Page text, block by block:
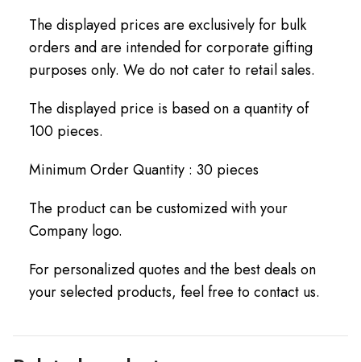
The displayed prices are exclusively for bulk
orders and are intended for corporate gifting
purposes only. We do not cater to retail sales.
The displayed price is based on a quantity of
100 pieces.
Minimum Order Quantity : 30 pieces
The product can be customized with your
Company logo.
For personalized quotes and the best deals on
your selected products, feel free to contact us.